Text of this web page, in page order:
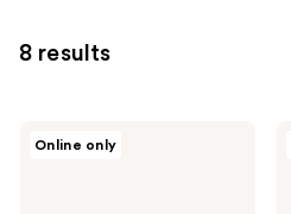
8 results
Online only